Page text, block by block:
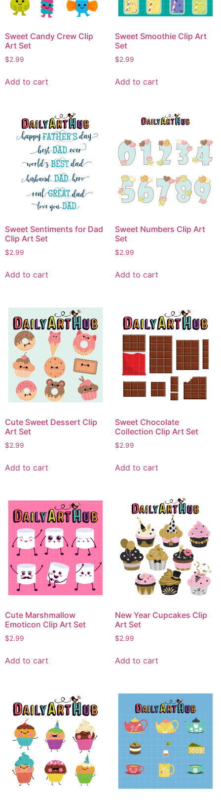
Sweet Candy Crew Clip
Art Set
$2.99
Add to cart
Sweet Smoothie Clip Art
Set
$2.99
Add to cart
Sweet Sentiments for Dad
Clip Art Set
$2.99
Add to cart
Sweet Numbers Clip Art
Set
$2.99
Add to cart
Cute Sweet Dessert Clip
Art Set
$2.99
Add to cart
Sweet Chocolate
Collection Clip Art Set
$2.99
Add to cart
Cute Marshmallow
Emoticon Clip Art Set
$2.99
Add to cart
New Year Cupcakes Clip
Art Set
$2.99
Add to cart